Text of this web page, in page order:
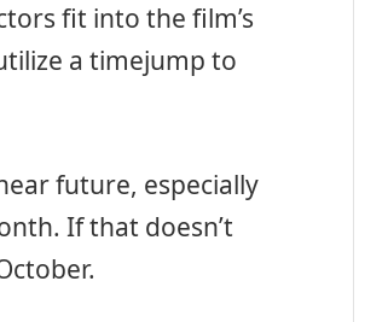
fit into the film’s
a timejump to
future, especially
If that doesn’t